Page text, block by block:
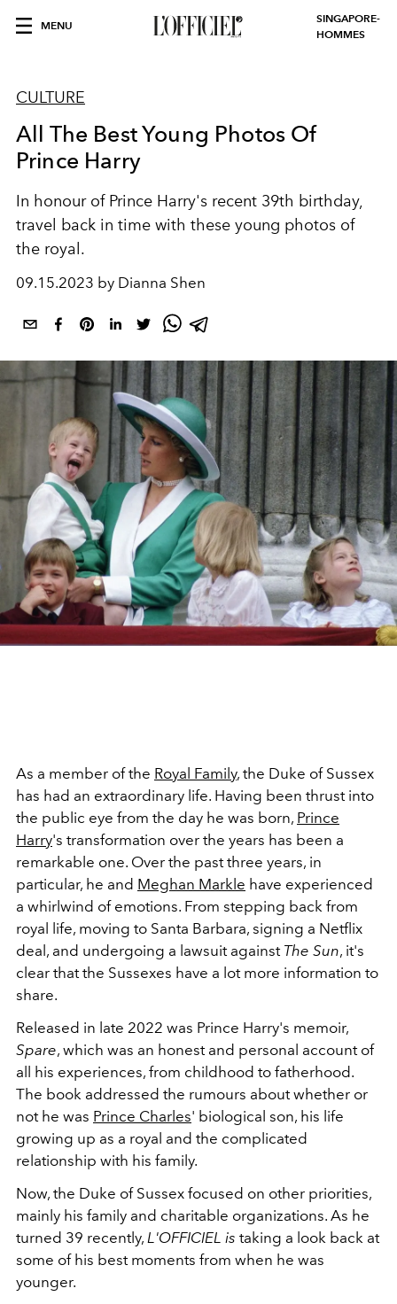
MENU
SINGAPORE-
HOMMES
CULTURE
All The Best Young Photos Of
Prince Harry
In honour of Prince Harry's recent 39th birthday,
travel back in time with these young photos of
the royal.
09.15.2023 by Dianna Shen
As a member of the Royal Family, the Duke of Sussex
has had an extraordinary life. Having been thrust into
the public eye from the day he was born, Prince
Harry's transformation over the years has been a
remarkable one. Over the past three years, in
particular, he and Meghan Markle have experienced
a whirlwind of emotions. From stepping back from
royal life, moving to Santa Barbara, signing a Netflix
deal, and undergoing a lawsuit against The Sun, it's
clear that the Sussexes have a lot more information to
share.
Released in late 2022 was Prince Harry's memoir,
Spare, which was an honest and personal account of
all his experiences, from childhood to fatherhood.
The book addressed the rumours about whether or
not he was Prince Charles' biological son, his life
growing up as a royal and the complicated
relationship with his family.
Now, the Duke of Sussex focused on other priorities,
mainly his family and charitable organizations. As he
turned 39 recently, L'OFFICIEL is taking a look back at
some of his best moments from when he was
younger.